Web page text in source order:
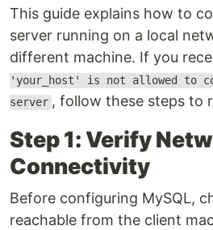
This guide explains how to
server running on a local
different machine. If you
'your_host' is not allowed to
server , follow these steps to
Step 1: Verify
Connectivity
Before configuring MySQL,
reachable from the client